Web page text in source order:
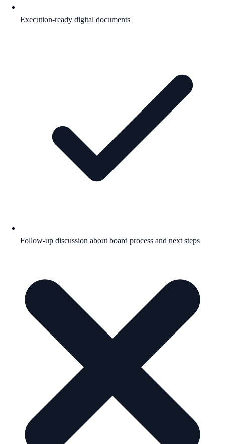
Execution-ready digital documents
Follow-up discussion about board process and next steps